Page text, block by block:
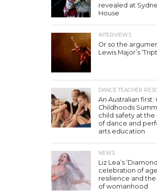
revealed at
House
INTERVIEWS
Or so the
Lewis Major’s
DANCE TEACHER
An Australian first:
Childhoods
child safety at
of dance and
arts education
NEWS
Liz Lea’s
celebration of
resilience and
of womanhood